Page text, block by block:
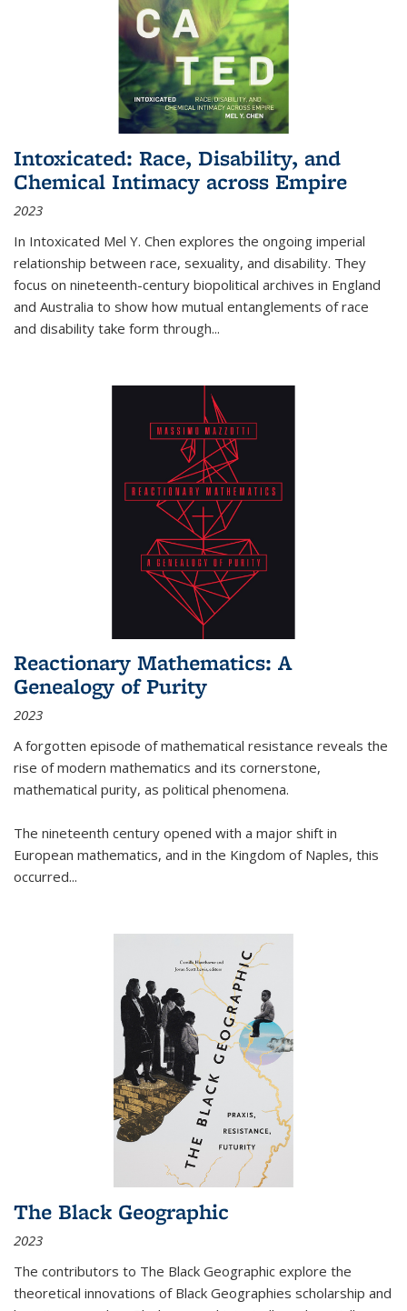
Intoxicated: Race, Disability, and
Chemical Intimacy across Empire
2023
In Intoxicated Mel Y. Chen explores the ongoing imperial
relationship between race, sexuality, and disability. They
focus on nineteenth-century biopolitical archives in England
and Australia to show how mutual entanglements of race
and disability take form through...
Reactionary Mathematics: A
Genealogy of Purity
2023
A forgotten episode of mathematical resistance reveals the
rise of modern mathematics and its cornerstone,
mathematical purity, as political phenomena.
The nineteenth century opened with a major shift in
European mathematics, and in the Kingdom of Naples, this
occurred...
The Black Geographic
2023
The contributors to The Black Geographic explore the
theoretical innovations of Black Geographies scholarship and